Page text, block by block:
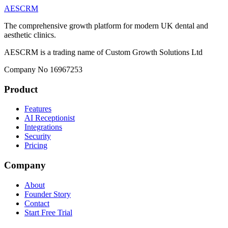
AESCRM
The comprehensive growth platform for modern UK dental and
aesthetic clinics.
AESCRM is a trading name of Custom Growth Solutions Ltd
Company No 16967253
Product
Features
AI Receptionist
Integrations
Security
Pricing
Company
About
Founder Story
Contact
Start Free Trial